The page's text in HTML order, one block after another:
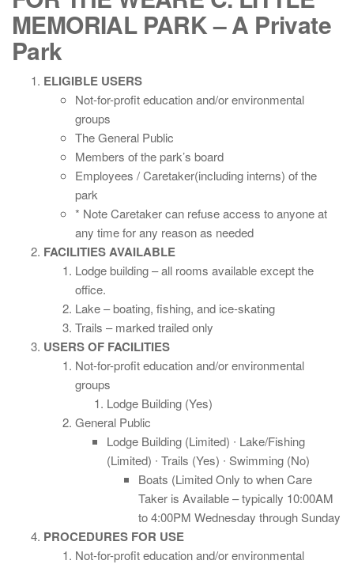
MEMORIAL PARK– A Private
Park
ELIGIBLE USERS
Not-for-profit education and/or environmental
groups
The General Public
Members of the park’s board
Employees / Caretaker(including interns) of the
park
* Note Caretaker can refuse access to anyone at
any time for any reason as needed
FACILITIES AVAILABLE
Lodge building – all rooms available except the
office.
Lake – boating, fishing, and ice-skating
Trails – marked trailed only
USERS OF FACILITIES
Not-for-profit education and/or environmental
groups
Lodge Building (Yes)
General Public
Lodge Building (Limited) ∙ Lake/Fishing
(Limited) ∙ Trails (Yes) ∙ Swimming (No)
Boats (Limited Only to when Care
Taker is Available – typically 10:00AM
to 4:00PM Wednesday through Sunday
PROCEDURES FOR USE
Not-for-profit education and/or environmental